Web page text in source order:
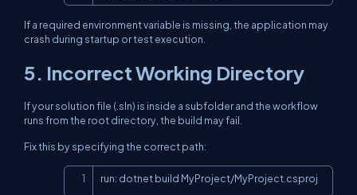
If a required environment variable is missing, the application may
crash during startup or test execution.
5. Incorrect Working Directory
If your solution file (.sln) is inside a subfolder and the workflow
runs from the root directory, the build may fail.
Fix this by specifying the correct path:
run: dotnet build MyProject/MyProject.csproj
Copy